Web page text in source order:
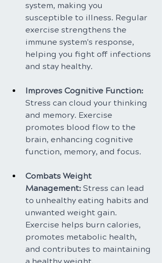
system, making you
susceptible to illness. Regular
exercise strengthens the
immune system's response,
helping you fight off infections
and stay healthy.
Improves Cognitive Function:
Stress can cloud your thinking
and memory. Exercise
promotes blood flow to the
brain, enhancing cognitive
function, memory, and focus.
Combats Weight
Management: Stress can lead
to unhealthy eating habits and
unwanted weight gain.
Exercise helps burn calories,
promotes metabolic health,
and contributes to maintaining